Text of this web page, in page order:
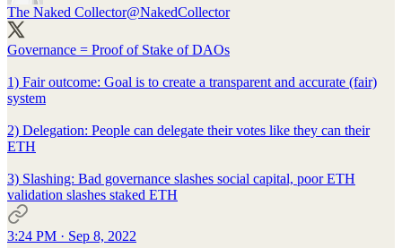
The Naked Collector@NakedCollector
Governance = Proof of Stake of DAOs
1) Fair outcome: Goal is to create a transparent and accurate (fair)
system
2) Delegation: People can delegate their votes like they can their
ETH
3) Slashing: Bad governance slashes social capital, poor ETH
validation slashes staked ETH
3:24 PM · Sep 8, 2022